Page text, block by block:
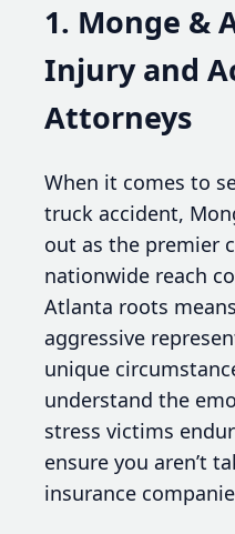
1. Monge &
Injury and
Attorneys
When it comes to
truck accident,
out as the premier
nationwide reach
Atlanta roots
aggressive
unique
understand the
stress victims
ensure you aren’t
insurance